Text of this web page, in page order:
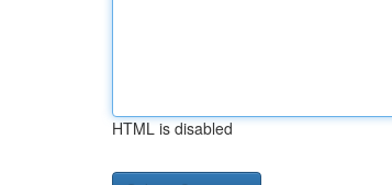
HTML is disabled